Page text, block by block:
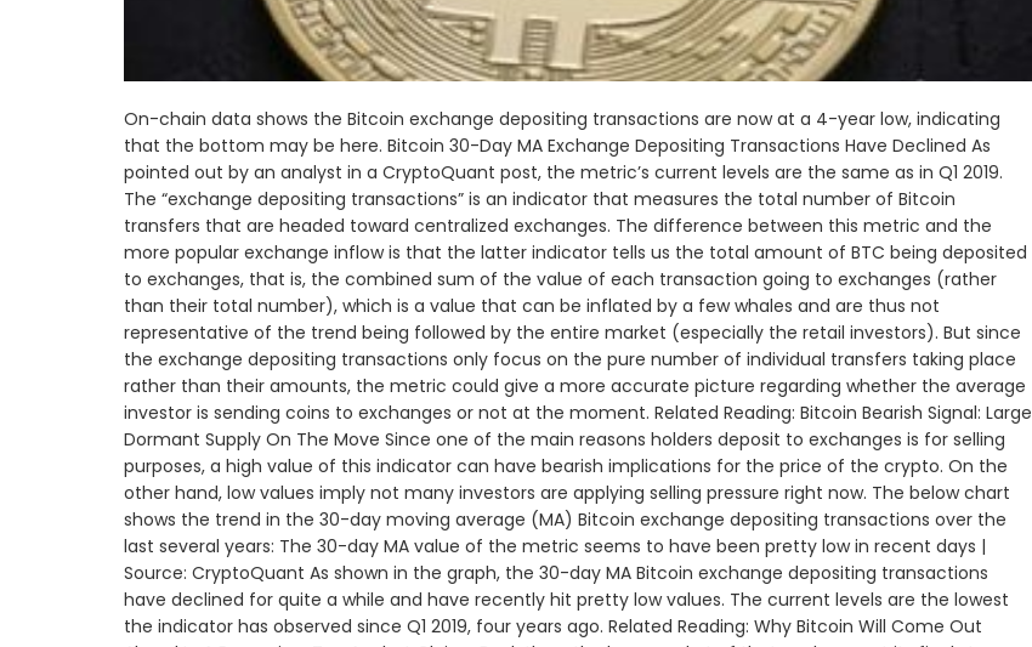
On-chain data shows the Bitcoin exchange depositing transactions are now at a 4-year low, indicating
that the bottom may be here. Bitcoin 30-Day MA Exchange Depositing Transactions Have Declined As
pointed out by an analyst in a CryptoQuant post, the metric’s current levels are the same as in Q1 2019.
The “exchange depositing transactions” is an indicator that measures the total number of Bitcoin
transfers that are headed toward centralized exchanges. The difference between this metric and the
more popular exchange inflow is that the latter indicator tells us the total amount of BTC being deposited
to exchanges, that is, the combined sum of the value of each transaction going to exchanges (rather
than their total number), which is a value that can be inflated by a few whales and are thus not
representative of the trend being followed by the entire market (especially the retail investors). But since
the exchange depositing transactions only focus on the pure number of individual transfers taking place
rather than their amounts, the metric could give a more accurate picture regarding whether the average
investor is sending coins to exchanges or not at the moment. Related Reading: Bitcoin Bearish Signal: Large
Dormant Supply On The Move Since one of the main reasons holders deposit to exchanges is for selling
purposes, a high value of this indicator can have bearish implications for the price of the crypto. On the
other hand, low values imply not many investors are applying selling pressure right now. The below chart
shows the trend in the 30-day moving average (MA) Bitcoin exchange depositing transactions over the
last several years: The 30-day MA value of the metric seems to have been pretty low in recent days |
Source: CryptoQuant As shown in the graph, the 30-day MA Bitcoin exchange depositing transactions
have declined for quite a while and have recently hit pretty low values. The current levels are the lowest
the indicator has observed since Q1 2019, four years ago. Related Reading: Why Bitcoin Will Come Out